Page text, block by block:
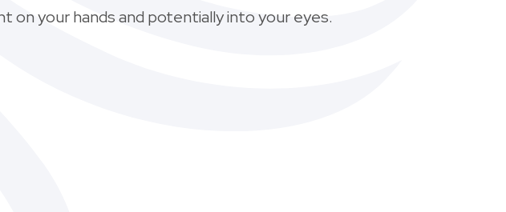
on your hands and potentially into your eyes.